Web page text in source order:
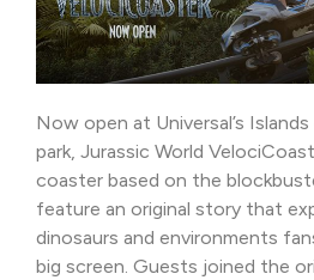
Now open at Universal’s
park, Jurassic World
coaster based on the
feature an original story that
dinosaurs and environments
big screen. Guests joined the